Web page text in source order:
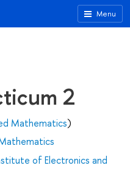
Menu
2
Mathematics)
of Electronics and